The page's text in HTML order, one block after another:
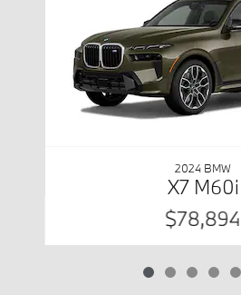
2024 BMW
X7 M60i
$78,894